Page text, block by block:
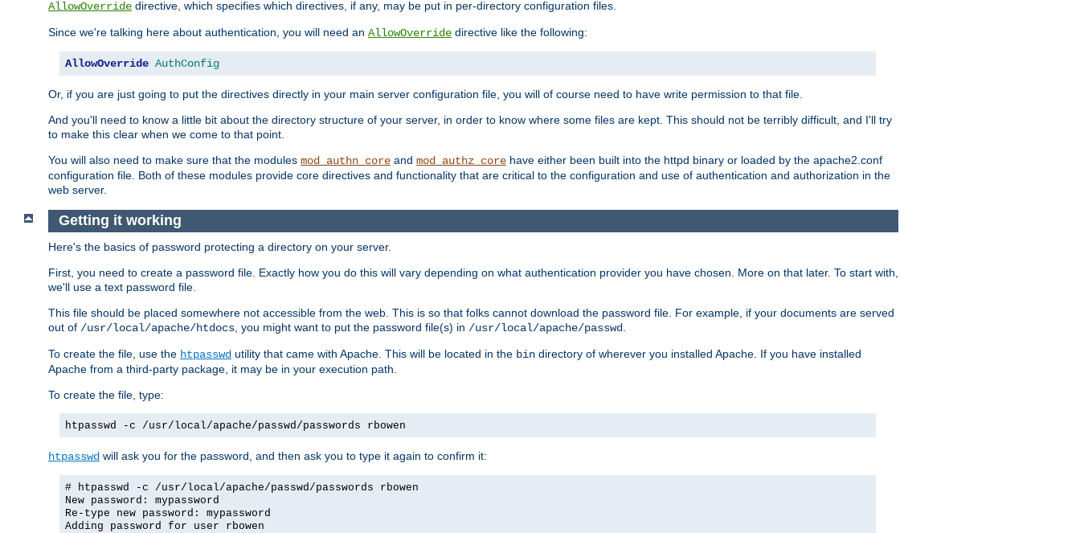
AllowOverride directive, which specifies which directives, if any, may be put in per-directory configuration files.
Since we're talking here about authentication, you will need an AllowOverride directive like the following:
AllowOverride AuthConfig
Or, if you are just going to put the directives directly in your main server configuration file, you will of course need to have write permission to that file.
And you'll need to know a little bit about the directory structure of your server, in order to know where some files are kept. This should not be terribly difficult, and I'll try
to make this clear when we come to that point.
You will also need to make sure that the modules mod_authn_core and mod_authz_core have either been built into the httpd binary or loaded by the apache2.conf
configuration file. Both of these modules provide core directives and functionality that are critical to the configuration and use of authentication and authorization in the
web server.
Getting it working
Here's the basics of password protecting a directory on your server.
First, you need to create a password file. Exactly how you do this will vary depending on what authentication provider you have chosen. More on that later. To start with,
we'll use a text password file.
This file should be placed somewhere not accessible from the web. This is so that folks cannot download the password file. For example, if your documents are served
out of /usr/local/apache/htdocs , you might want to put the password file(s) in /usr/local/apache/passwd
To create the file, use the htpasswd utility that came with Apache. This will be located in the bin directory of wherever you installed Apache. If you have installed
Apache from a third-party package, it may be in your execution path.
To create the file, type:
htpasswd -c /usr/local/apache/passwd/passwords rbowen
htpasswd will ask you for the password, and then ask you to type it again to confirm it:
# htpasswd -c /usr/local/apache/passwd/passwords rbowen
New password: mypassword
Re-type new password: mypassword
Adding password for user rbowen